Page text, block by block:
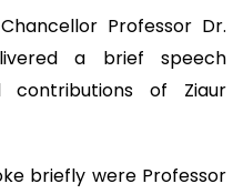
Professor Dr.
a brief speech
of Ziaur
briefly were Professor